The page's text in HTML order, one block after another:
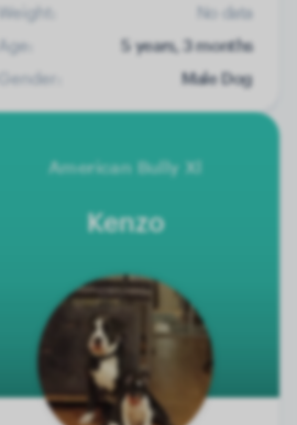
Weight:
No data
Age:
5 years, 3 months
Gender:
Male Dog
American Bully Xl
Kenzo